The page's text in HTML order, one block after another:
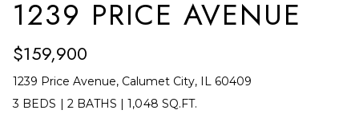
T
O
1239 PRICE AVENUE
$159,900
1239 Price Avenue, Calumet City, IL 60409
3 BEDS | 2 BATHS |1,048 SQ.FT.
t
c
k